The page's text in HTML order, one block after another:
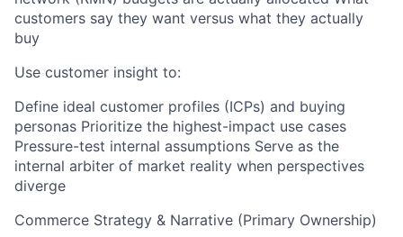
customers say they want versus what they actually
buy
Use customer insight to:
Define ideal customer profiles (ICPs) and buying
personas Prioritize the highest-impact use cases
Pressure-test internal assumptions Serve as the
internal arbiter of market reality when perspectives
diverge
Commerce Strategy & Narrative (Primary Ownership)